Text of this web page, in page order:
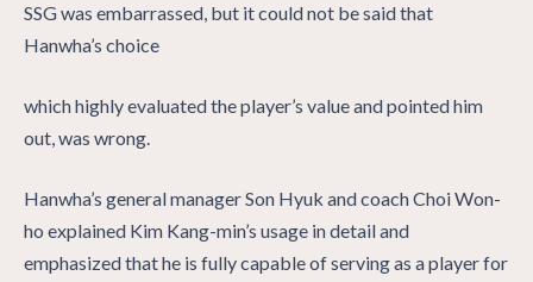
SSG was embarrassed, but it could not be said that
Hanwha’s choice
which highly evaluated the player’s value and pointed him
out, was wrong.
Hanwha’s general manager Son Hyuk and coach Choi Won-
ho explained Kim Kang-min’s usage in detail and
emphasized that he is fully capable of serving as a player for